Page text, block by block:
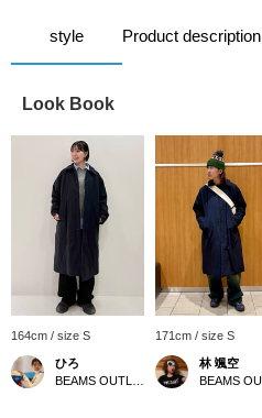
style Product description
Look Book
164cm / size S
ひろ
171cm / size S
林 颯空